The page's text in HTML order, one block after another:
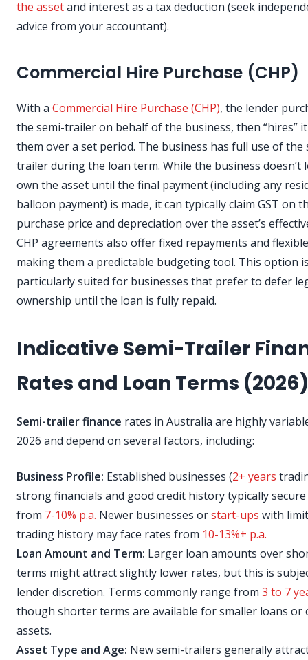
the assetand interest as a tax deduction (seek
advice from your accountant).
Commercial Hire Purchase (CHP)
With a Commercial Hire Purchase (CHP), the lender
the semi-trailer on behalf of the business, then “hires”
them over a set period. The business has full use of the
trailer during the loan term. While the business doesn’t
own the asset until the final payment (including any
balloon payment) is made, it can typically claim GST on
purchase price and depreciation over the asset’s
CHP agreements also offer fixed repayments and
making them a predictable budgeting tool. This option
particularly suited for businesses that prefer to defer
ownership until the loan is fully repaid.
Indicative Semi-Trailer
Rates and Loan Terms (2026)
Semi-trailer finance rates in Australia are highly
2026 and depend on several factors, including:
Business Profile: Established businesses (2+ years
strong financials and good credit history typically
from 7-10% p.a. Newer businesses orstart-ups with
trading history may face rates from 10-13%+ p.a.
Loan Amount and Term: Larger loan amounts over
terms might attract slightly lower rates, but this is
lender discretion. Terms commonly range from 3 to 7
though shorter terms are available for smaller loans or
assets.
Asset Type and Age: New semi-trailers generally